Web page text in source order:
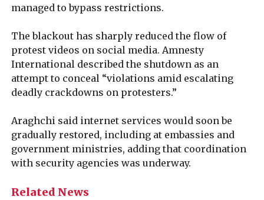
managed to bypass restrictions.
The blackout has sharply reduced the flow of
protest videos on social media. Amnesty
International described the shutdown as an
attempt to conceal “violations amid escalating
deadly crackdowns on protesters.”
Araghchi said internet services would soon be
gradually restored, including at embassies and
government ministries, adding that coordination
with security agencies was underway.
Related News